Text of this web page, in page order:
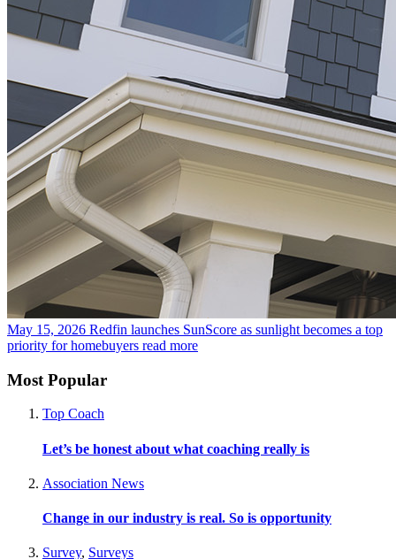
May 15, 2026 Redfin launches SunScore as sunlight becomes a top
priority for homebuyers read more
Most Popular
Top Coach
Let’s be honest about what coaching really is
Association News
Change in our industry is real. So is opportunity
Survey, Surveys